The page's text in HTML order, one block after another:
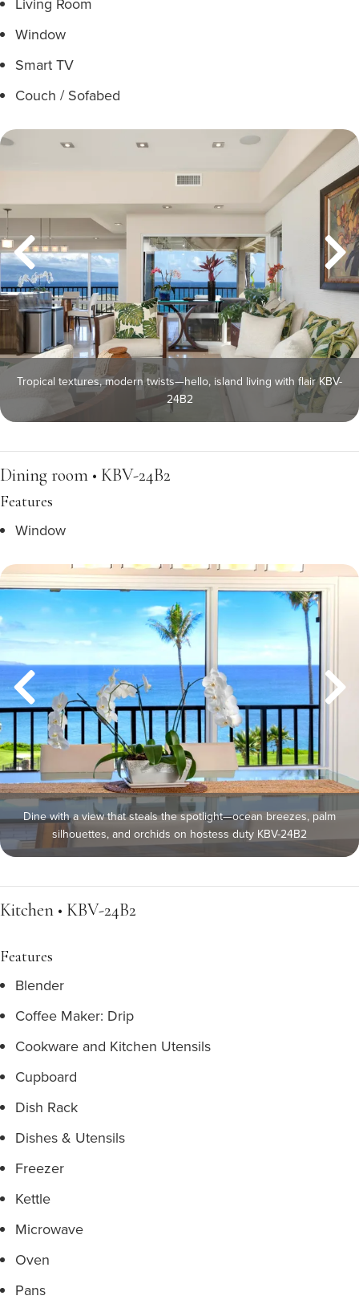
Window
Smart TV
Couch / Sofabed
Tropical textures, modern twists—hello, island living with flair KBV-
24B2
Dining room • KBV-24B2
Features
Window
Dine with a view that steals the spotlight—ocean breezes, palm
silhouettes, and orchids on hostess duty KBV-24B2
Kitchen • KBV-24B2
Features
Blender
Coffee Maker: Drip
Cookware and Kitchen Utensils
Cupboard
Dish Rack
Dishes & Utensils
Freezer
Kettle
Microwave
Oven
Pans